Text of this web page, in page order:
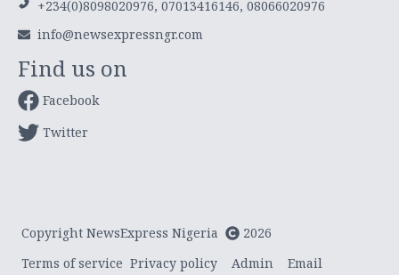
+234(0)8098020976, 07013416146, 08066020976
info@newsexpressngr.com
Find us on
Facebook
Twitter
Copyright NewsExpress Nigeria
2026
Terms of service Privacy policy Admin Email